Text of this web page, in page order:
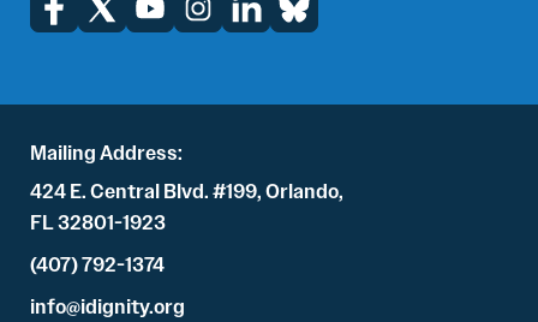
Mailing Address:
424 E. Central Blvd. #199, Orlando,
FL 32801-1923
(407) 792-1374
info@idignity.org